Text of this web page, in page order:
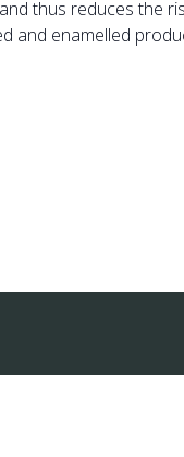
thus reduces the
and enamelled